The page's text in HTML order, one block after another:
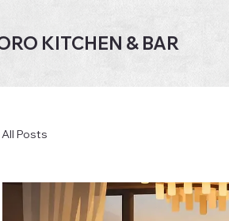
KITCHEN & BAR
All Posts